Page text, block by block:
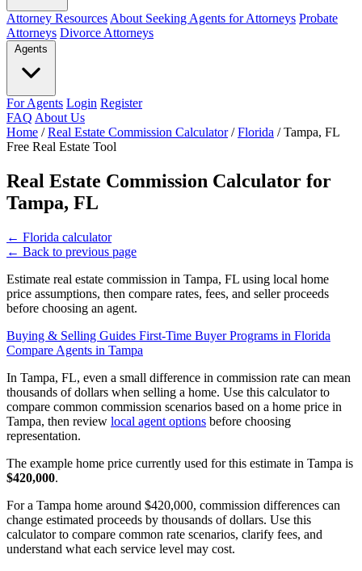
Attorney Resources About Seeking Agents for Attorneys Probate
Attorneys Divorce Attorneys
Agents
For Agents Login Register
FAQ About Us
Home / Real Estate Commission Calculator / Florida / Tampa, FL
Free Real Estate Tool
Real Estate Commission Calculator for
Tampa, FL
← Florida calculator
← Back to previous page
Estimate real estate commission in Tampa, FL using local home
price assumptions, then compare rates, fees, and seller proceeds
before choosing an agent.
Buying & Selling Guides First-Time Buyer Programs in Florida
Compare Agents in Tampa
In Tampa, FL, even a small difference in commission rate can mean
thousands of dollars when selling a home. Use this calculator to
compare common commission scenarios based on a home price in
Tampa, then review local agent options before choosing
representation.
The example home price currently used for this estimate in Tampa is
$420,000.
For a Tampa home around $420,000, commission differences can
change estimated proceeds by thousands of dollars. Use this
calculator to compare common rate scenarios, clarify fees, and
understand what each service level may cost.